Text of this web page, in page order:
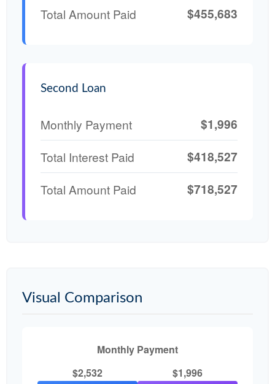
Total Amount Paid $455,683
Second Loan
Monthly Payment $1,996
Total Interest Paid $418,527
Total Amount Paid $718,527
Visual Comparison
Monthly Payment
$2,532
$1,996